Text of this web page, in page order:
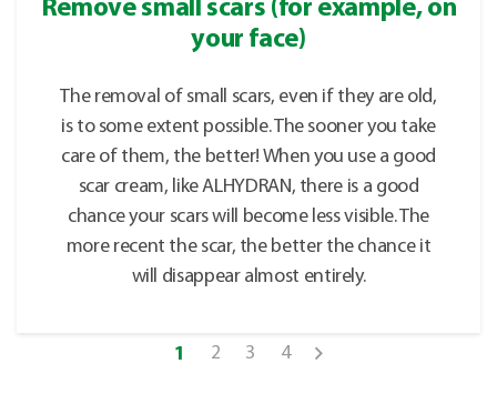
Remove small scars (for example, on
your face)
The removal of small scars, even if they are old,
is to some extent possible. The sooner you take
care of them, the better! When you use a good
scar cream, like ALHYDRAN, there is a good
chance your scars will become less visible. The
more recent the scar, the better the chance it
will disappear almost entirely.
1 2 3 4